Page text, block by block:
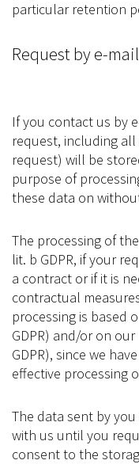
particular retention
Request by e-
If you contact us by
request, including
request) will be
purpose of
these data on
The processing of
lit. b GDPR, if your
a contract or if it is
contractual
processing is based
GDPR) and/or on
GDPR), since we
effective processing
The data sent by
with us until you
consent to the